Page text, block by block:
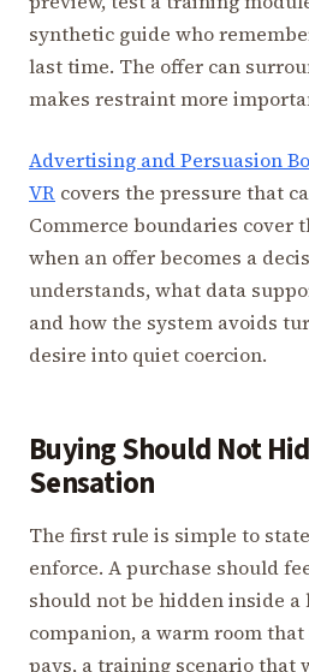
synthetic guide who
last time. The offer can
makes restraint more
Advertising and Persuasion
VR covers the pressure that
Commerce boundaries cover
when an offer becomes a
understands, what data
and how the system avoids
desire into quiet coercion.
Buying Should Not
Sensation
The first rule is simple to
enforce. A purchase should
should not be hidden inside
companion, a warm room
pays, a training scenario that